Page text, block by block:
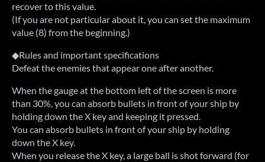
recover to this value.
(If you are not particular about it, you can set the maximum
value (8) from the beginning.)
◆Rules and important specifications
Defeat the enemies that appear one after another.
When the gauge at the bottom left of the screen is more
than 30%, you can absorb bullets in front of your ship by
holding down the X key and keeping it pressed.
You can absorb bullets in front of your ship by holding
down the X key.
When you release the X key, a large ball is shot forward (for